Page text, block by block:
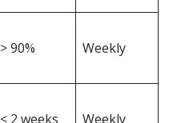
> 90% Weekly
< 2 weeks Weekly